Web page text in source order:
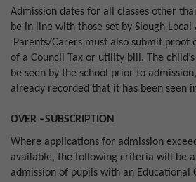
Admission dates for all classes other
be in line with those set by Slough Local
Parents/Carers must also submit proof
of a Council Tax or utility bill. The
be seen by the school prior to
already recorded that it has been seen
OVER –SUBSCRIPTION
Where applications for admission
available, the following criteria will be
admission of pupils with an Educational